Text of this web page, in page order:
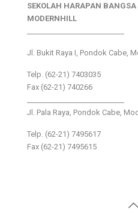
SEKOLAH HARAPAN BANGSA
MODERNHILL
Jl. Bukit Raya I, Pondok Cabe,
Telp. (62-21) 7403035
Fax (62-21) 740266
Jl. Pala Raya, Pondok Cabe,
Telp. (62-21) 7495617
Fax (62-21) 7495615